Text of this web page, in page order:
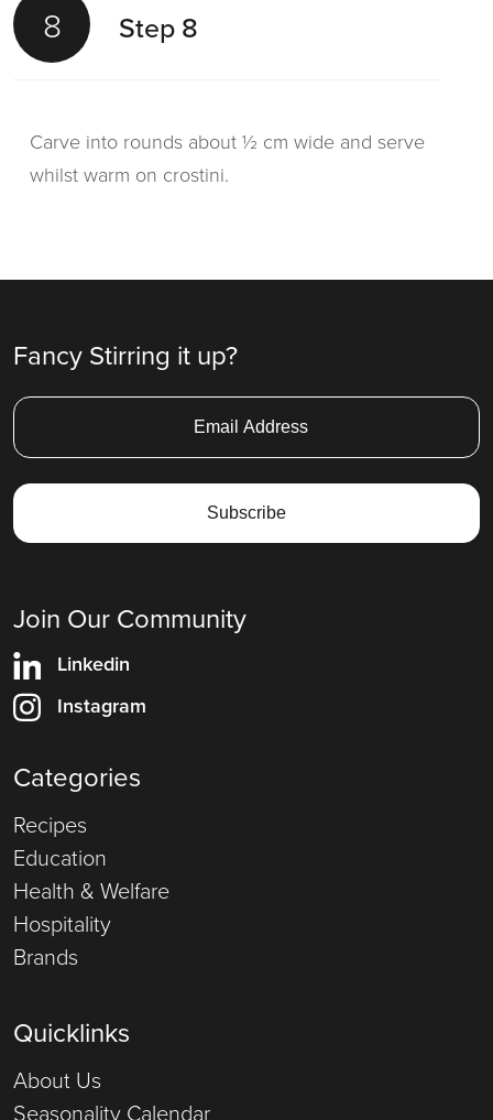
8 Step 8
Carve into rounds about ½ cm wide and serve
whilst warm on crostini.
Fancy Stirring it up?
Join Our Community
Linkedin
Instagram
Categories
Recipes
Education
Health & Welfare
Hospitality
Brands
Quicklinks
About Us
Seasonality Calendar